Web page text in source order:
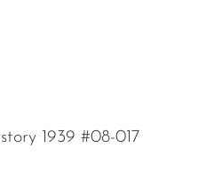
1939 #08-017